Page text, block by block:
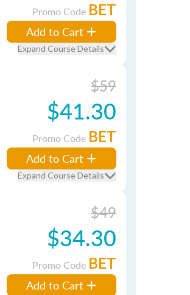
Promo Code BET
Add to Cart
Expand Course Details
$59
$41.30
Promo Code BET
Add to Cart
Expand Course Details
$49
$34.30
Promo Code BET
Add to Cart